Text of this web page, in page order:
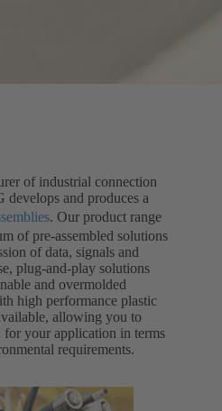
of industrial connection
and produces a
. Our product range
of pre-assembled solutions
of data, signals and
plug-and-play solutions
and overmolded
high performance plastic
allowing you to
for your application in terms
requirements.